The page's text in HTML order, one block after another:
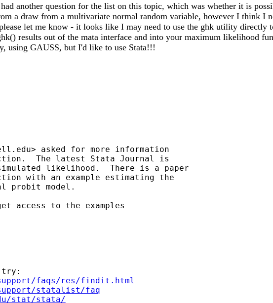
another question for the list on this topic, which was whether it is
a draw from a multivariate normal random variable, however I think I
let me know - it looks like I may need to use the ghk utility
results out of the mata interface and into your maximum likelihood
using GAUSS, but I'd like to use Stata!!!
> asked for more information
The latest Stata Journal is
simulated likelihood.  There is a paper
with an example estimating the
probit model.
access to the examples
try:
faqs/res/findit.html
statalist/faq
stat/stata/